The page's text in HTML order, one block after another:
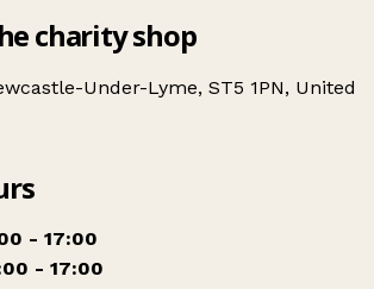
charity shop
Under-Lyme, ST5 1PN, United
- 17:00
- 17:00